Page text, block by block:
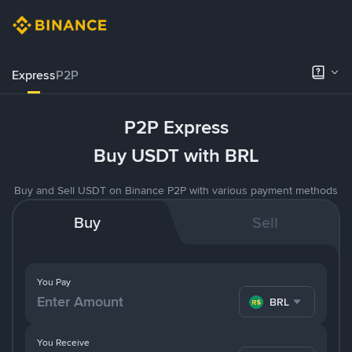
ExpressP2P
P2P Express
Buy USDT with BRL
Buy and Sell USDT on Binance P2P with various payment methods
Buy Sell
You Pay
BRL
You Receive